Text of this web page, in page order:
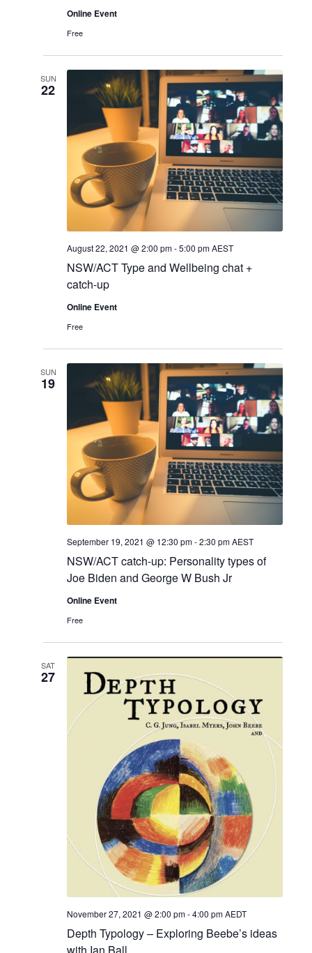
Online Event
Free
SUN
22
NSW/ACT Type and Wellbeing chat +
catch-up
August 22, 2021 @ 2:00 pm-5:00 pmAEST
Online Event
Free
SUN
19
NSW/ACT catch-up: Personality types of
Joe Biden and George W Bush Jr
September 19, 2021 @ 12:30 pm-2:30 pmAEST
Online Event
Free
SAT
27
Depth Typology – Exploring Beebe’s ideas
November 27, 2021 @ 2:00 pm-4:00 pmAEDT